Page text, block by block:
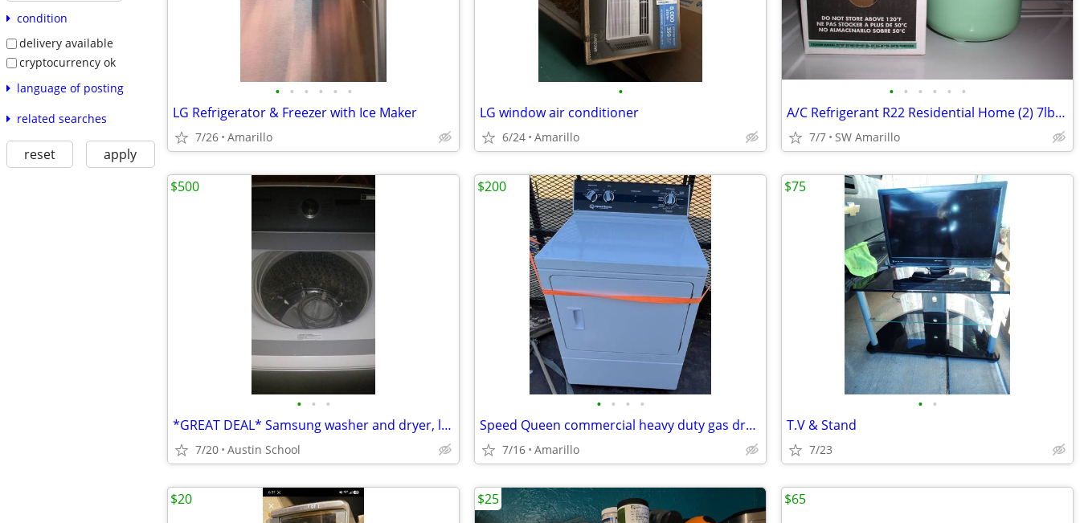
condition
delivery available
cryptocurrency ok
language of posting
related searches
reset apply
• • • • • •
LG Refrigerator & Freezer with Ice Maker
7/26 Amarillo
•
LG window air conditioner
6/24 Amarillo
• • • • • •
A/C Refrigerant R22 Residential Home (2) 7lb cylinders
7/7 SW Amarillo
• • •
*GREAT DEAL* Samsung washer and dryer, like new
7/20 Austin School
$500
• • • •
Speed Queen commercial heavy duty gas dryer great condition
7/16 Amarillo
$200
• •
T.V & Stand
7/23
$75
$20 $25 $65